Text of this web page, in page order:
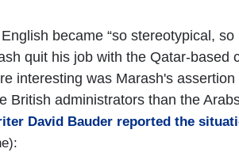
became “so stereotypical, so
quit his job with the Qatar-based
interesting was Marash's
British administrators than the
David Bauder reported the